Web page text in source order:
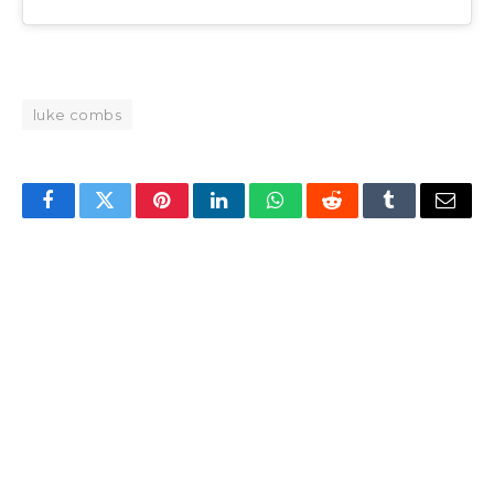
luke combs
FacebookTwitterPinterestLinkedInWhatsAppRedditTumblrEmail